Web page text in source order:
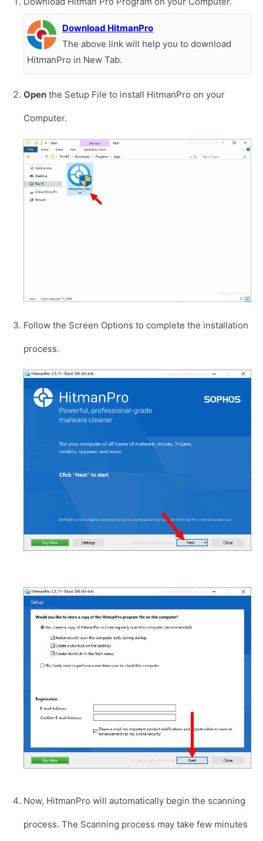
Download HitmanPro
The above link will help you to download
HitmanPro in New Tab.
Open the Setup File to install HitmanPro on your
Computer.
Follow the Screen Options to complete the installation
process.
Now, HitmanPro will automatically begin the scanning
process. The Scanning process may take few minutes